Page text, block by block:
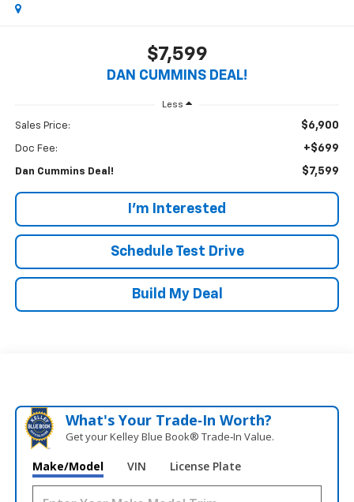
$7,599
DAN CUMMINS DEAL!
Less
Sales Price: $6,900
Doc Fee: +$699
Dan Cummins Deal! $7,599
I'm Interested
Schedule Test Drive
Build My Deal
What's Your Trade‑In Worth?
Get your Kelley Blue Book® Trade‑In Value.
Make/Model VIN License Plate